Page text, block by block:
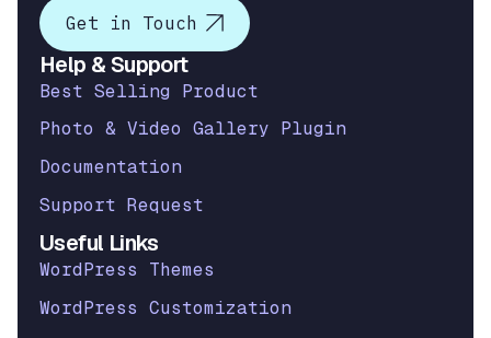
Get in Touch
Help & Support
Best Selling Product
Photo & Video Gallery Plugin
Documentation
Support Request
Useful Links
WordPress Themes
WordPress Customization